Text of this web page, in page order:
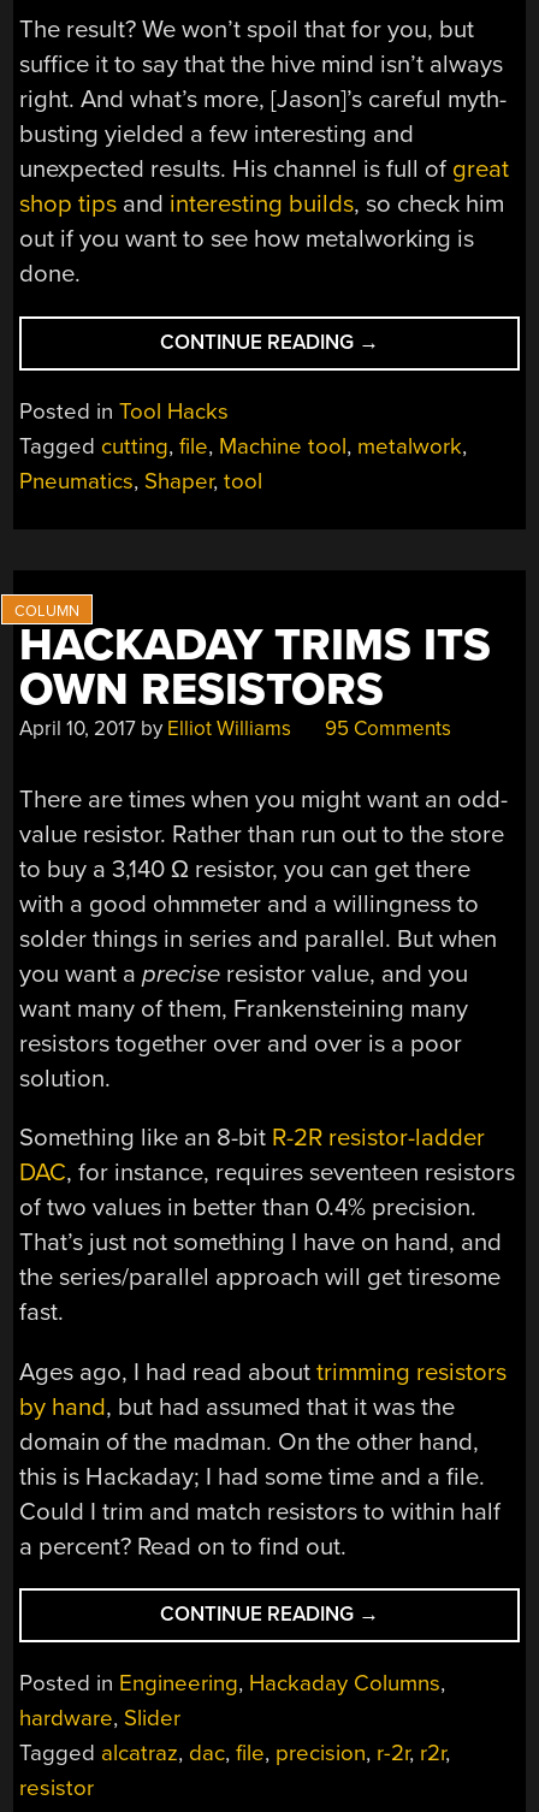
The result? We won’t spoil that for you, but
suffice it to say that the hive mind isn’t always
right. And what’s more, [Jason]’s careful myth-
busting yielded a few interesting and
unexpected results. His channel is full of great
shop tips and interesting builds, so check him
out if you want to see how metalworking is
done.
CONTINUE READING “SCIENCE
VS
TESTING
FILE
→
Posted inTool Hacks
Tagged cutting,file, Machine tool, metalwork,
Pneumatics, Shaper,tool
HACKADAY TRIMS ITS
OWN RESISTORS
April 10, 2017 by Elliot Williams 95 Comments
There are times when you might want an odd-
value resistor. Rather than run out to the store
to buy a 3,140 Ω resistor, you can get there
with a good ohmmeter and a willingness to
solder things in series and parallel. But when
you want aprecise resistor value, and you
want many of them, Frankensteining many
resistors together over and over is a poor
solution.
Something like an 8-bit R-2R resistor-ladder
DAC, for instance, requires seventeen resistors
of two values in better than 0.4% precision.
That’s just not something I have on hand, and
the series/parallel approach will get tiresome
fast.
Ages ago, I had read abouttrimming resistors
by hand, but had assumed that it was the
domain of the madman. On the other hand,
this is Hackaday; I had some time and a file.
Could I trim and match resistors to within half
a percent? Read on to find out.
CONTINUE READING “HACKADAY
TRIMS
ITS
→
Posted in Engineering, Hackaday Columns,
hardware, Slider
Tagged alcatraz, dac,file, precision, r-2r, r2r,
resistor